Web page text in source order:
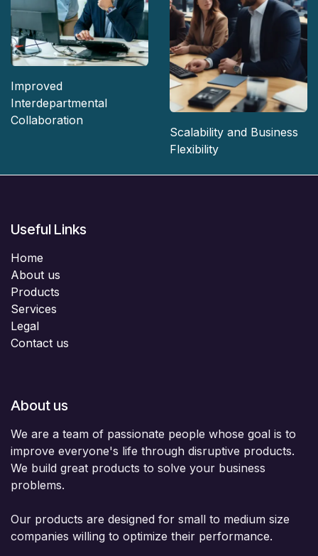
Improved
Interdepartmental
Collaboration
Scalability and Business
Flexibility
Useful Links
Home
About us
Products
Services
Legal
Contact us
About us
We are a team of passionate people whose goal is to
improve everyone's life through disruptive products.
We build great products to solve your business
problems.
Our products are designed for small to medium size
companies willing to optimize their performance.